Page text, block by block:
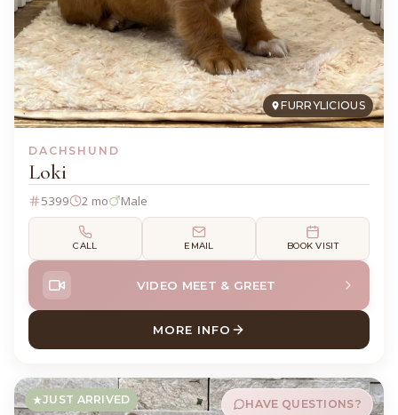
FURRYLICIOUS
DACHSHUND
Loki
5399 2 mo Male
CALL EMAIL BOOK VISIT
VIDEO MEET & GREET
MORE INFO
ABOUT LOKI DACHSHUND
JUST ARRIVED HAVE QUESTIONS?